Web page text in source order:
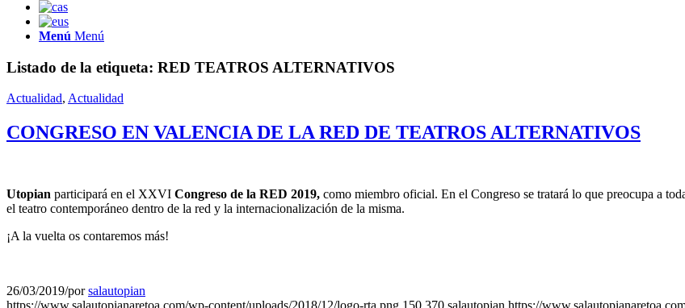
Menú Menú
Listado de la etiqueta: RED TEATROS ALTERNATIVOS
Actualidad, Actualidad
CONGRESO EN VALENCIA DE LA RED DE TEATROS ALTERNATIVOS
Utopian participará en el XXVI Congreso de la RED 2019, como miembro oficial. En el Congreso se tratará lo que preocupa a
el teatro contemporáneo dentro de la red y la internacionalización de la misma.
¡A la vuelta os contaremos más!
26/03/2019/porsalautopian